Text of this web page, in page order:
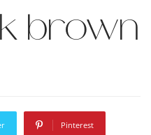
Pinterest